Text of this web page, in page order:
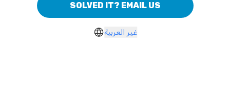
SOLVED IT? EMAIL US
غير العربية